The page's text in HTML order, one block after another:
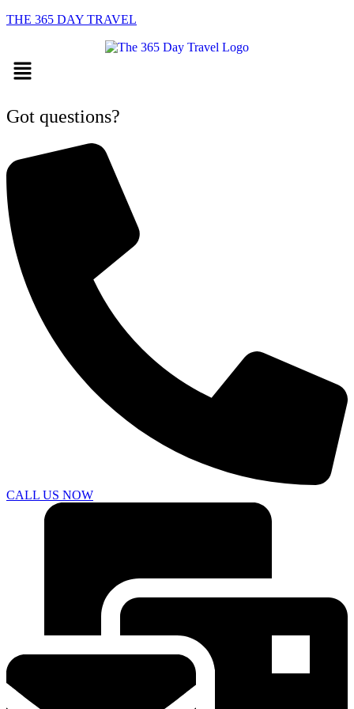
THE 365 DAY TRAVEL
Menu
Got questions?
CALL US NOW